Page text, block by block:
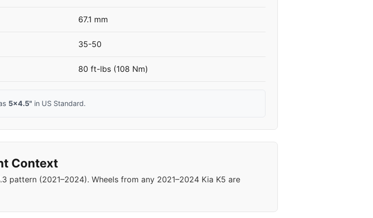
67.1 mm
35-50
80 ft-lbs (108 Nm)
5x4.5" in US Standard.
Context
pattern (2021–2024). Wheels from any 2021–2024 Kia K5 are